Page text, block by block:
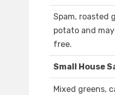
Spam, roasted
potato and
free.
Small House
Mixed greens,